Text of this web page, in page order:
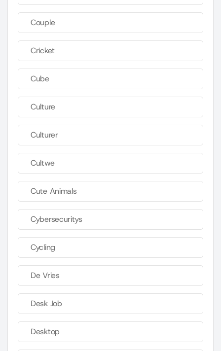
Couple
Cricket
Cube
Culture
Culturer
Cultwe
Cute Animals
Cybersecuritys
Cycling
De Vries
Desk Job
Desktop